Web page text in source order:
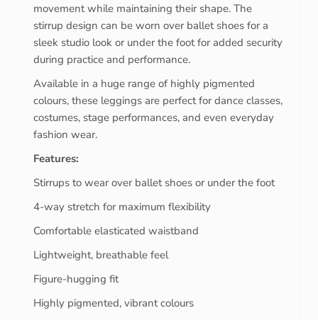
movement while maintaining their shape. The
stirrup design can be worn over ballet shoes for a
sleek studio look or under the foot for added security
during practice and performance.
Available in a huge range of highly pigmented
colours, these leggings are perfect for dance classes,
costumes, stage performances, and even everyday
fashion wear.
Features:
Stirrups to wear over ballet shoes or under the foot
4-way stretch for maximum flexibility
Comfortable elasticated waistband
Lightweight, breathable feel
Figure-hugging fit
Highly pigmented, vibrant colours